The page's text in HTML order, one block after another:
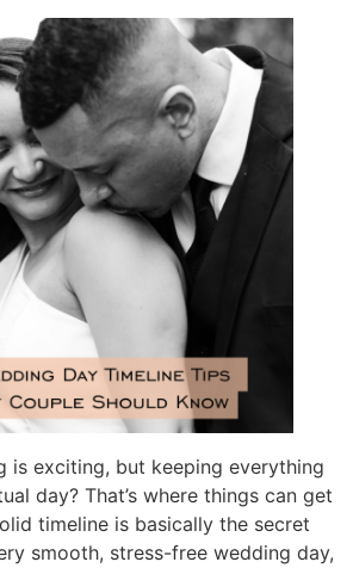
is exciting, but keeping everything
day? That’s where things can get
timeline is basically the secret
smooth, stress-free wedding day,